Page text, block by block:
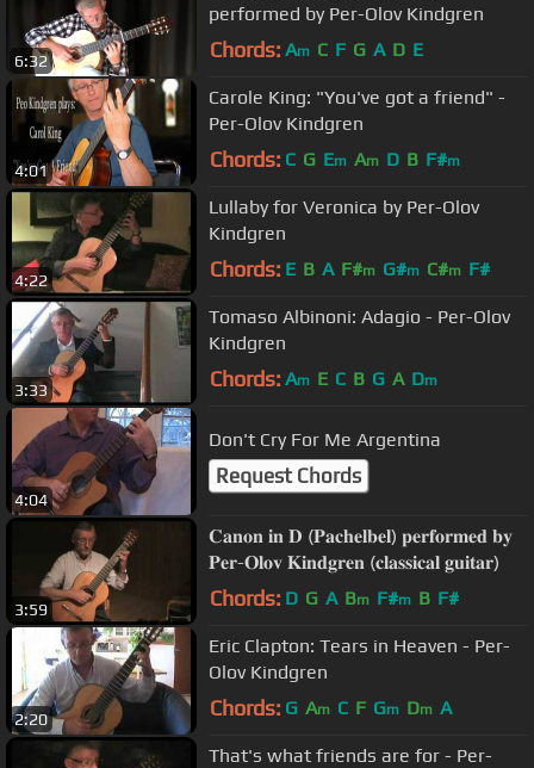
6:32
performed by Per-Olov Kindgren
Chords: Am C F G A D E
4:01
Carole King: "You've got a friend" -
Per-Olov Kindgren
Chords: C G Em Am D B F#m
4:22
Lullaby for Veronica by Per-Olov
Kindgren
Chords: E B A F#m G#m C#m F#
3:33
Tomaso Albinoni: Adagio - Per-Olov
Kindgren
Chords: Am E C B G A Dm
4:04
Don't Cry For Me Argentina
Request Chords
3:59
𝐂𝐚𝐧𝐨𝐧 𝐢𝐧 𝐃 (𝐏𝐚𝐜𝐡𝐞𝐥𝐛𝐞𝐥) 𝐩𝐞𝐫𝐟𝐨𝐫𝐦𝐞𝐝 𝐛𝐲
𝐏𝐞𝐫-𝐎𝐥𝐨𝐯 𝐊𝐢𝐧𝐝𝐠𝐫𝐞𝐧 (𝐜𝐥𝐚𝐬𝐬𝐢𝐜𝐚𝐥 𝐠𝐮𝐢𝐭𝐚𝐫)
Chords: D G A Bm F#m B F#
2:20
Eric Clapton: Tears in Heaven - Per-
Olov Kindgren
Chords: G Am C F Gm Dm A
That's what friends are for - Per-